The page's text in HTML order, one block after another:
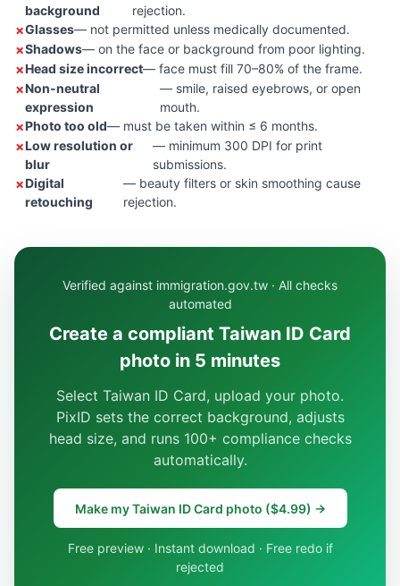
background
rejection.
Glasses— not permitted unless medically documented.
Shadows— on the face or background from poor lighting.
Head size incorrect— face must fill 70–80% of the frame.
Non-neutral
expression
— smile, raised eyebrows, or open
mouth.
Photo too old— must be taken within ≤ 6 months.
Low resolution or
blur
— minimum 300 DPI for print
submissions.
Digital
retouching
— beauty filters or skin smoothing cause
rejection.
Verified against immigration.gov.tw · All checks
automated
Create a compliant Taiwan ID Card
photo in 5 minutes
Select Taiwan ID Card, upload your photo.
PixID sets the correct background, adjusts
head size, and runs 100+ compliance checks
automatically.
Make my Taiwan ID Card photo ($4.99) →
Free preview · Instant download · Free redo if
rejected